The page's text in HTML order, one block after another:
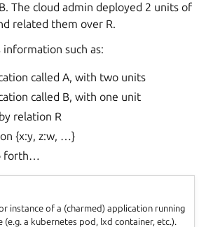
The cloud admin deployed 2 units of
related them over R.
such as:
called A, with two units
called B, with one unit
relation R
{x:y, z:w, …}
forth…
instance of a (charmed) application running
a kubernetes pod, lxd container, etc.).